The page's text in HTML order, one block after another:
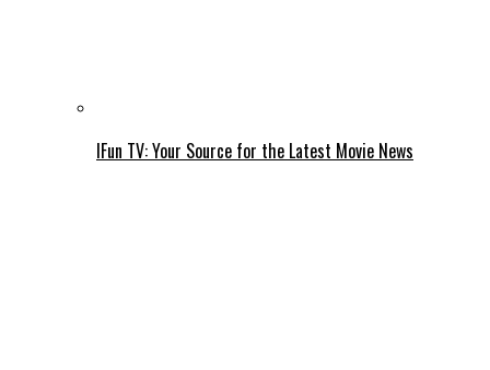
IFun TV: Your Source for the Latest Movie News